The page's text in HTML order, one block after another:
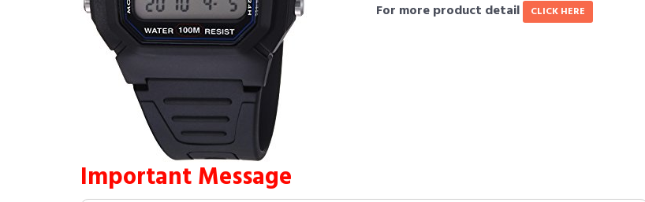
For more product detail CLICK HERE
Important Message